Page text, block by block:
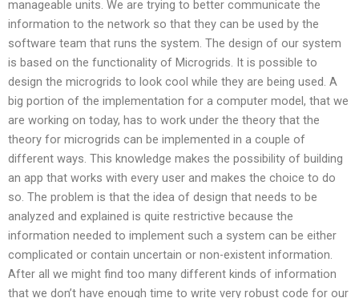
manageable units. We are trying to better communicate the
information to the network so that they can be used by the
software team that runs the system. The design of our system
is based on the functionality of Microgrids. It is possible to
design the microgrids to look cool while they are being used. A
big portion of the implementation for a computer model, that we
are working on today, has to work under the theory that the
theory for microgrids can be implemented in a couple of
different ways. This knowledge makes the possibility of building
an app that works with every user and makes the choice to do
so. The problem is that the idea of design that needs to be
analyzed and explained is quite restrictive because the
information needed to implement such a system can be either
complicated or contain uncertain or non-existent information.
After all we might find too many different kinds of information
that we don’t have enough time to write very robust code for our